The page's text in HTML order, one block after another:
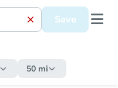
Save
50 mi